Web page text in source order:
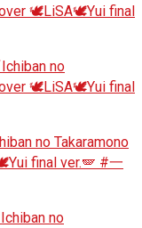
🕊️LiSA🕊️Yui final
no
🕊️LiSA🕊️Yui final
no Takaramono
final ver.🪽 #一
no